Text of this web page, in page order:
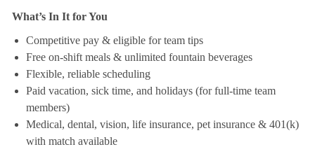
What’s In It for You
Competitive pay & eligible for team tips
Free on-shift meals & unlimited fountain beverages
Flexible, reliable scheduling
Paid vacation, sick time, and holidays (for full-time team
members)
Medical, dental, vision, life insurance, pet insurance & 401(k)
with match available